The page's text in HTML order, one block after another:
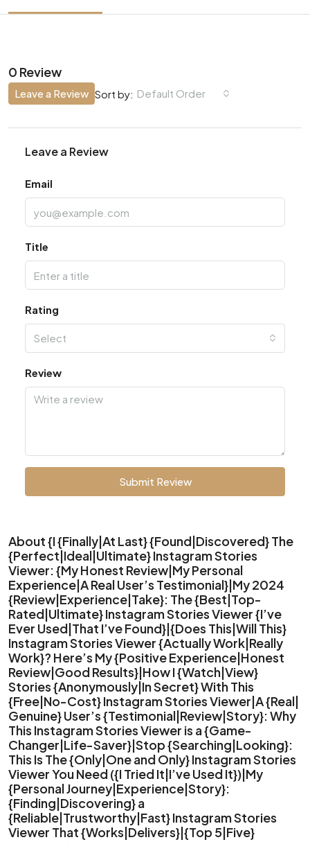
0 Review
Sort by: Default Order
Leave a Review
Leave a Review
Email
Title
Rating
Select
Review
Submit Review
About {I {Finally|At Last} {Found|Discovered} The
{Perfect|Ideal|Ultimate} Instagram Stories
Viewer: {My Honest Review|My Personal
Experience|A Real User’s Testimonial}|My 2024
{Review|Experience|Take}: The {Best|Top-
Rated|Ultimate} Instagram Stories Viewer {I’ve
Ever Used|That I’ve Found}|{Does This|Will This}
Instagram Stories Viewer {Actually Work|Really
Work}? Here’s My {Positive Experience|Honest
Review|Good Results}|How I {Watch|View}
Stories {Anonymously|In Secret} With This
{Free|No-Cost} Instagram Stories Viewer|A {Real|
Genuine} User’s {Testimonial|Review|Story}: Why
This Instagram Stories Viewer is a {Game-
Changer|Life-Saver}|Stop {Searching|Looking}:
This Is The {Only|One and Only} Instagram Stories
Viewer You Need ({I Tried It|I’ve Used It})|My
{Personal Journey|Experience|Story}:
{Finding|Discovering} a
{Reliable|Trustworthy|Fast} Instagram Stories
Viewer That {Works|Delivers}|{Top 5|Five}